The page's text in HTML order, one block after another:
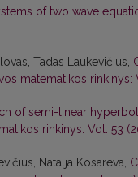
of two wave
Tadas Laukevičius,
matematikos rinkinys:
of semi-linear
rinkinys: Vol. 53
Natalja Kosareva,